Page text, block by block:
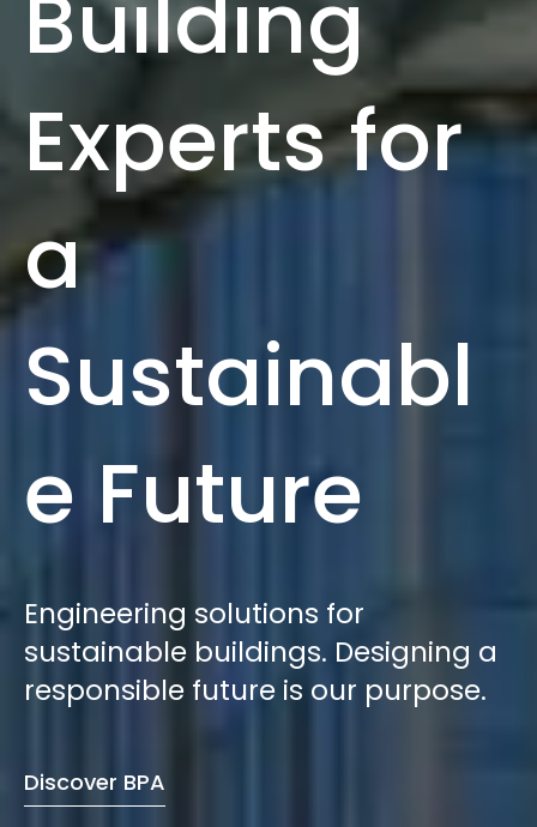
Experts for
a
Sustainabl
e Future
Engineering solutions for
sustainable buildings. Designing a
responsible future is our purpose.
Discover BPA